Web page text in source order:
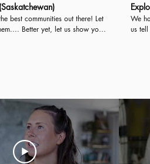
best communities out there! Let
Better yet, let us show you!
We
us